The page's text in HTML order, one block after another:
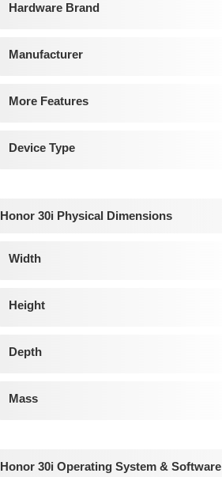
Hardware Brand
Manufacturer
More Features
Device Type
Honor 30i Physical Dimensions
Width
Height
Depth
Mass
Honor 30i Operating System & Software